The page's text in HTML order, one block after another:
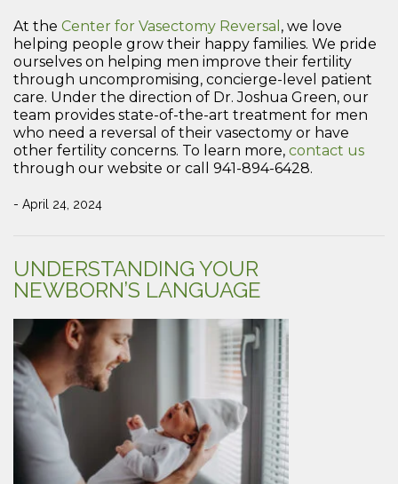
At the Center for Vasectomy Reversal , we love
helping people grow their happy families. We pride
ourselves on helping men improve their fertility
through uncompromising, concierge-level patient
care. Under the direction of Dr. Joshua Green, our
team provides state-of-the-art treatment for men
who need a reversal of their vasectomy or have
other fertility concerns. To learn more, contact us
through our website or call 941-894-6428.
- April 24, 2024
UNDERSTANDING YOUR
NEWBORN’S LANGUAGE